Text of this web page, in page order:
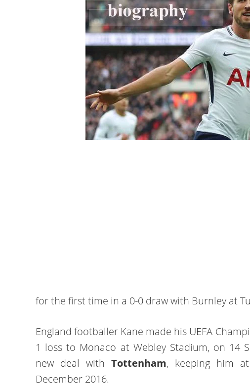
for the first time in a 0-0 draw with Burnley at
England footballer Kane made his UEFA
1 loss to Monaco at Webley Stadium, on 14
new deal withTottenham, keeping him
December 2016.